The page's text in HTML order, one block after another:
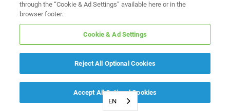
EN
through the “Cookie & Ad Settings” available here or in the
browser footer.
Cookie & Ad Settings
Reject All Optional Cookies
Accept All Optional Cookies